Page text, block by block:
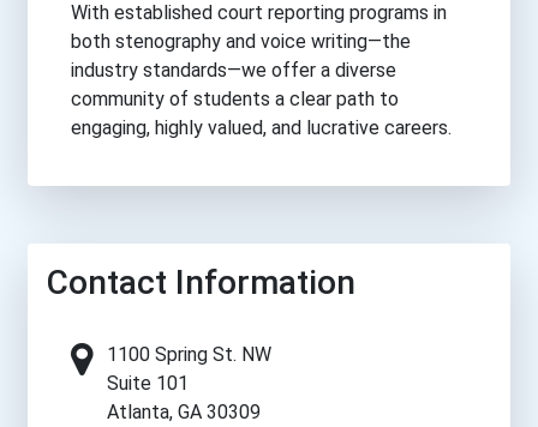
With established court reporting programs in
both stenography and voice writing—the
industry standards—we offer a diverse
community of students a clear path to
engaging, highly valued, and lucrative careers.
Contact Information
1100 Spring St. NW
Suite 101
Atlanta, GA 30309